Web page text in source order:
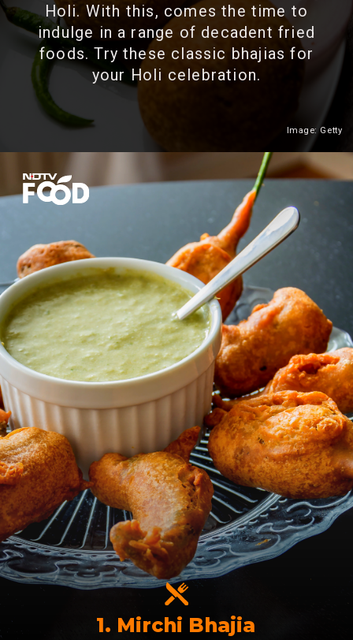
Holi. With this, comes the time to
indulge in a range of decadent fried
foods. Try these classic bhajias for
your Holi celebration.
Image: Getty
1. Mirchi Bhajia